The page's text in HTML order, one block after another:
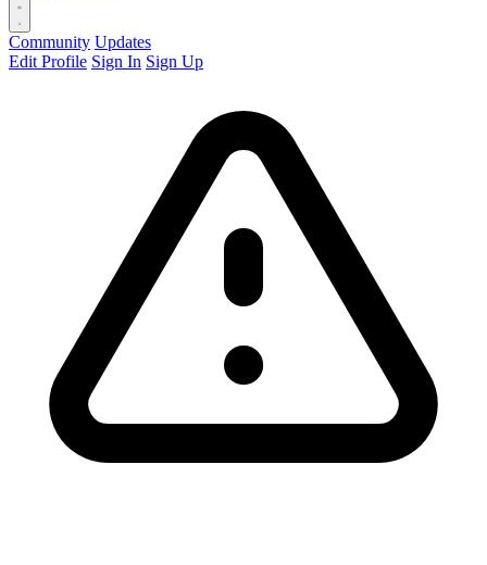
Community Updates
Edit Profile Sign In Sign Up